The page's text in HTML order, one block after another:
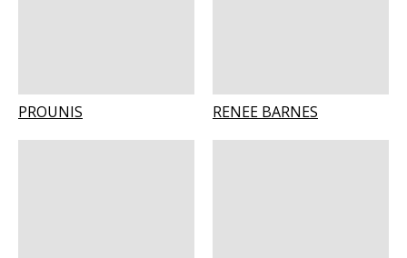
PROUNIS RENEE BARNES